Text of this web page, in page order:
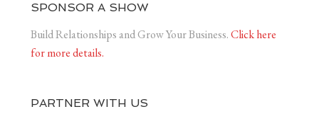
SPONSOR A SHOW
Build Relationships and Grow Your Business.Click here
for more details.
PARTNER WITH US